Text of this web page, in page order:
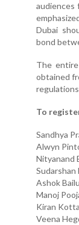
audiences
Dubai
bond
The
obtained
To
Sandhya
Alwyn
Nityanand
Sudarshan
Ashok
Manoj
Kiran
Veena